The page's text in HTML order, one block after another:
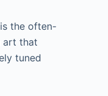
the often-
art that
tuned